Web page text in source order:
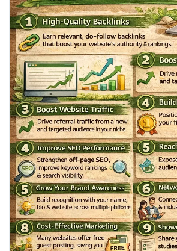
Affiliation Matrice 3x9
Récompenses
Babarun (BBRN)
Calculez vos calories
Collab Influenceurs
Événementiels
Don’t forget to like ❤️, comment 💬, and
amazing opportunities!
#WriteForUs #GuestPost #HealthBlog
#WellnessJourney #BloggingOpportunity
#HealthCommunity #DigitalMarketing